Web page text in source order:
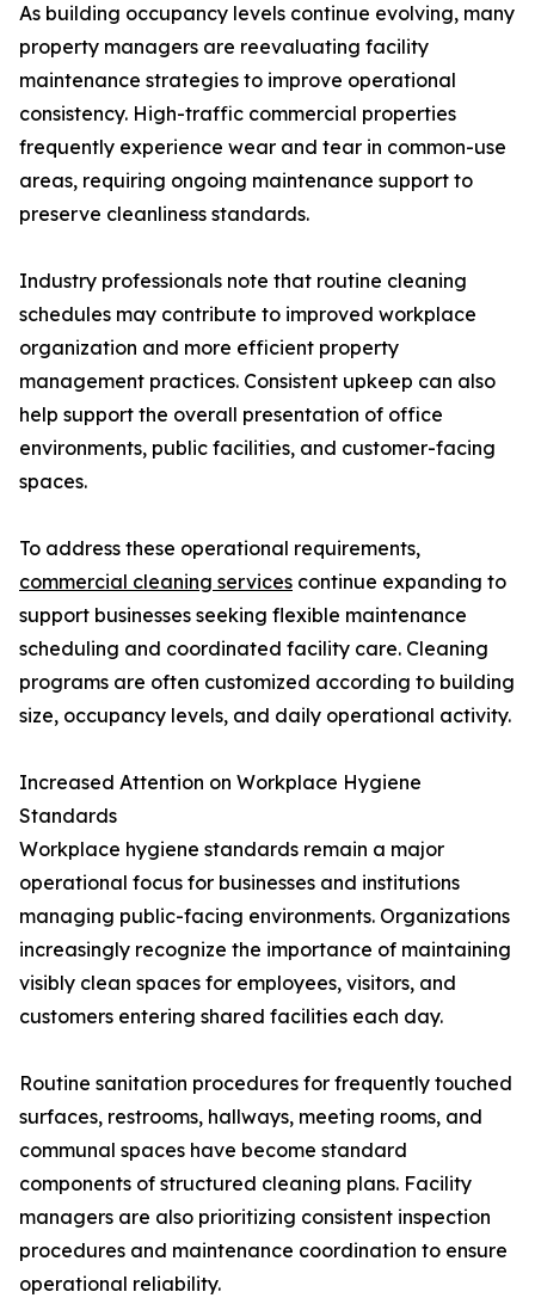
As building occupancy levels continue evolving, many
property managers are reevaluating facility
maintenance strategies to improve operational
consistency. High-traffic commercial properties
frequently experience wear and tear in common-use
areas, requiring ongoing maintenance support to
preserve cleanliness standards.
Industry professionals note that routine cleaning
schedules may contribute to improved workplace
organization and more efficient property
management practices. Consistent upkeep can also
help support the overall presentation of office
environments, public facilities, and customer-facing
spaces.
To address these operational requirements,
commercial cleaning services continue expanding to
support businesses seeking flexible maintenance
scheduling and coordinated facility care. Cleaning
programs are often customized according to building
size, occupancy levels, and daily operational activity.
Increased Attention on Workplace Hygiene
Standards
Workplace hygiene standards remain a major
operational focus for businesses and institutions
managing public-facing environments. Organizations
increasingly recognize the importance of maintaining
visibly clean spaces for employees, visitors, and
customers entering shared facilities each day.
Routine sanitation procedures for frequently touched
surfaces, restrooms, hallways, meeting rooms, and
communal spaces have become standard
components of structured cleaning plans. Facility
managers are also prioritizing consistent inspection
procedures and maintenance coordination to ensure
operational reliability.